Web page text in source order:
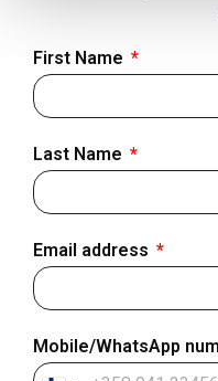
First Name
Last Name
Email address
Mobile/WhatsApp